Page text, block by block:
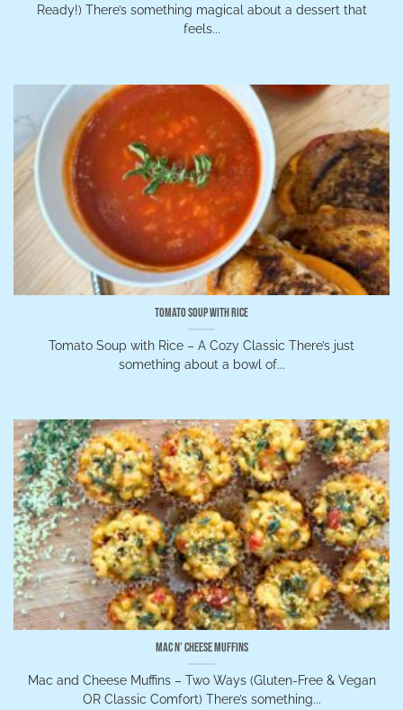
Ready!) There’s something magical about a dessert that
feels...
Tomato Soup with Rice
Tomato Soup with Rice – A Cozy Classic There’s just
something about a bowl of...
Mac n’ Cheese Muffins
Mac and Cheese Muffins – Two Ways (Gluten-Free & Vegan
OR Classic Comfort) There’s something...